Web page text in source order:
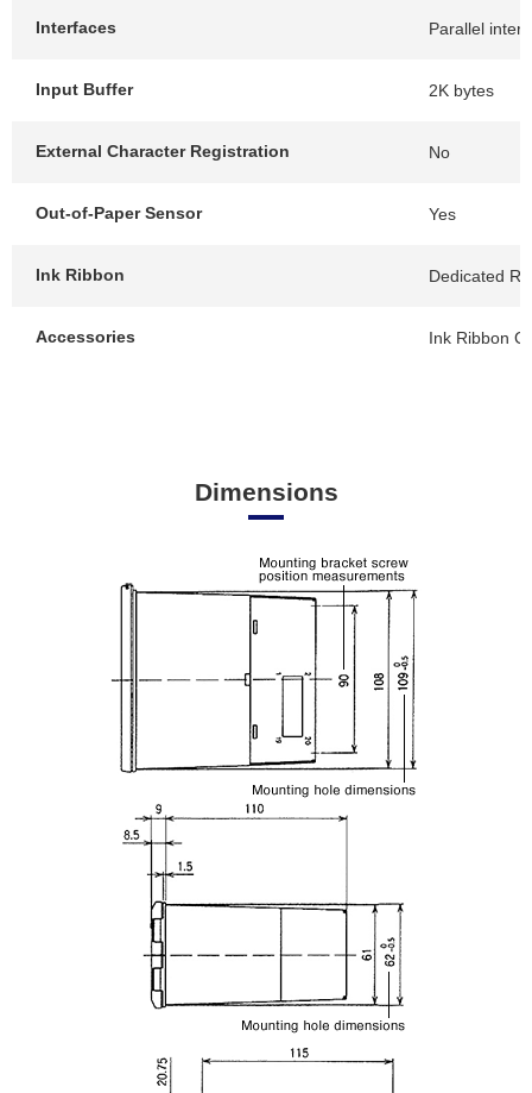
Interfaces Parallel
Input Buffer 2K bytes
External Character Registration No
Out-of-Paper Sensor Yes
Ink Ribbon Dedicated
Accessories Ink Ribbon
Dimensions